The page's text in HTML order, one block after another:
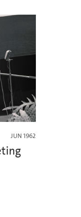
JUN 1962